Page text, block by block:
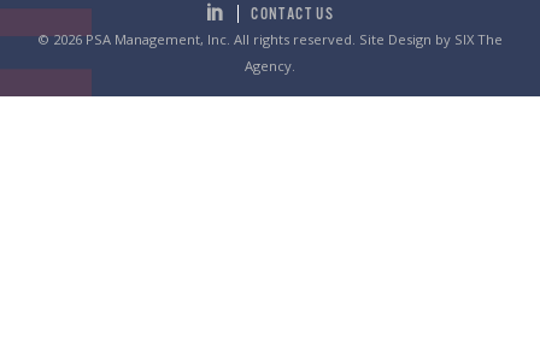
CONTACT US
© 2026 PSA Management, Inc. All rights reserved. Site Design by SIX The
Agency.